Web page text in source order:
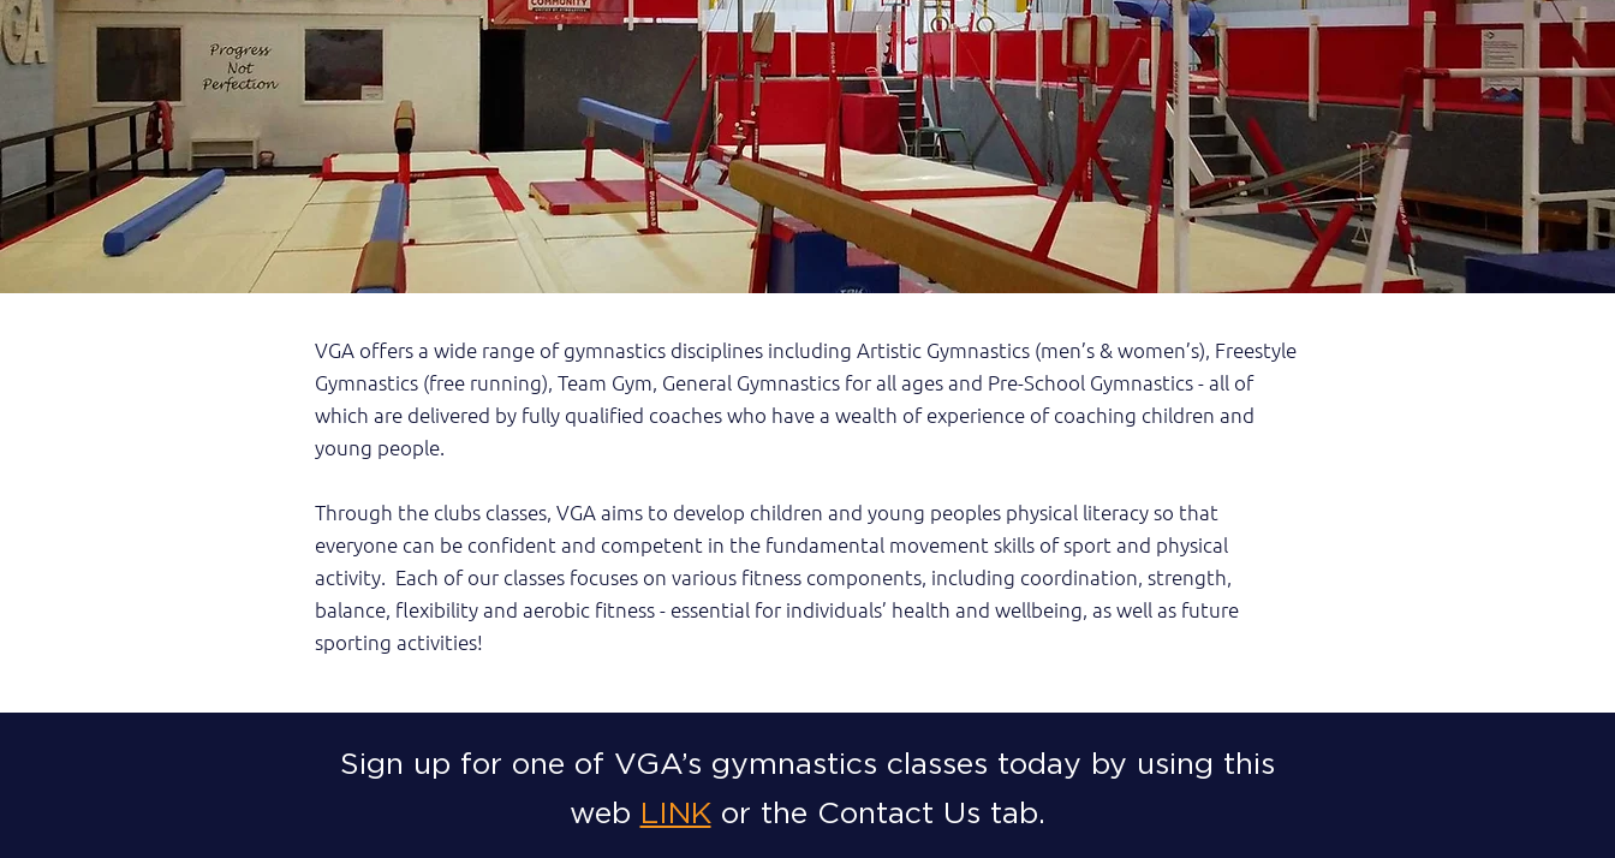
VGA offers a wide range of gymnastics disciplines including Artistic Gymnastics (men’s & women’s), Freestyle
Gymnastics (free running), Team Gym, General Gymnastics for all ages and Pre-School Gymnastics - all of
which are delivered by fully qualified coaches who have a wealth of experience of coaching children and
young people.
Through the clubs classes, VGA aims to develop children and young peoples physical literacy so that
everyone can be confident and competent in the fundamental movement skills of sport and physical
activity. Each of our classes focuses on various fitness components, including coordination, strength,
balance, flexibility and aerobic fitness - essential for individuals’ health and wellbeing, as well as future
sporting activities!
Sign up for one of VGA’s gymnastics classes today by using this
web LINKor the Contact Us tab.